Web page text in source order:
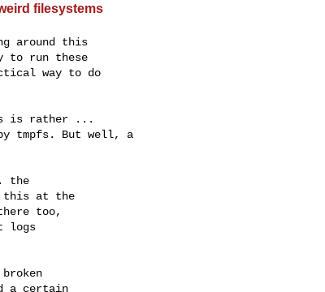
filesystems
around this
to run these
way to do
is rather ...
tmpfs. But well, a
the
this at the
too,
logs
a certain